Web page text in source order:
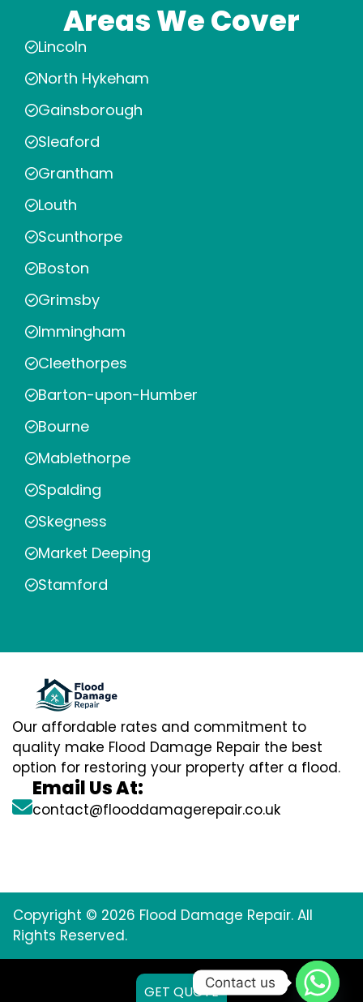
Areas We Cover
Lincoln
North Hykeham
Gainsborough
Sleaford
Grantham
Louth
Scunthorpe
Boston
Grimsby
Immingham
Cleethorpes
Barton-upon-Humber
Bourne
Mablethorpe
Spalding
Skegness
Market Deeping
Stamford
Our affordable rates and commitment to
quality make Flood Damage Repair the best
option for restoring your property after a flood.
Email Us At:
contact@flooddamagerepair.co.uk
Copyright © 2026 Flood Damage Repair. All
Rights Reserved.
GET QUOTE
Contact us